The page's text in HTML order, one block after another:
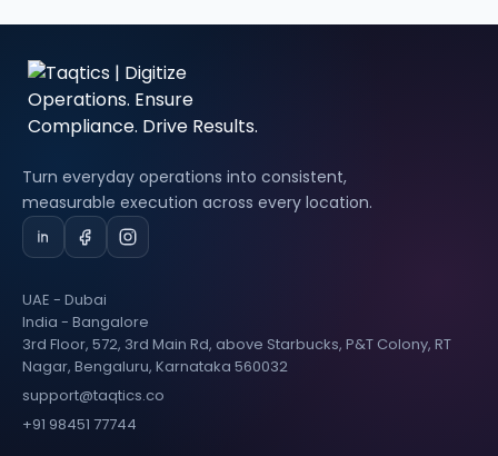
Turn everyday operations into consistent,
measurable execution across every location.
UAE - Dubai
India - Bangalore
3rd Floor, 572, 3rd Main Rd, above Starbucks, P&T Colony, RT
Nagar, Bengaluru, Karnataka 560032
support@taqtics.co
+91 98451 77744